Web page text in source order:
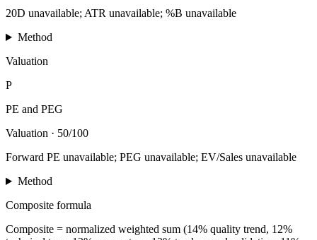
20D unavailable; ATR unavailable; %B unavailable
Method
Valuation
P
PE and PEG
Valuation · 50/100
Forward PE unavailable; PEG unavailable; EV/Sales unavailable
Method
Composite formula
Composite = normalized weighted sum (14% quality trend, 12%